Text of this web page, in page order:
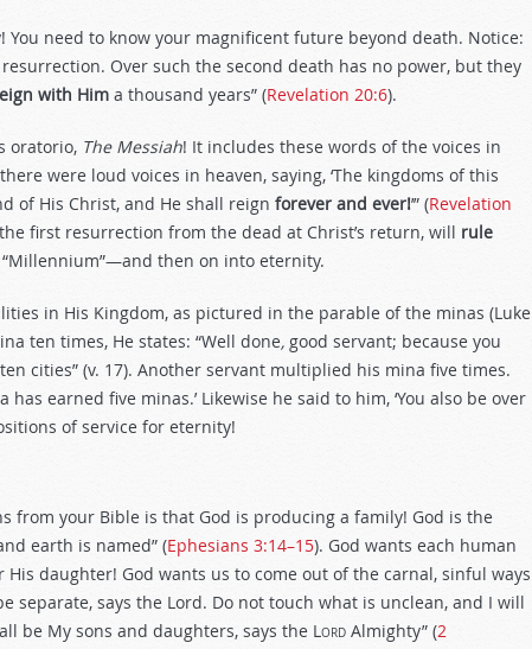
need to know your magnificent future beyond death. Notice:
Over such the second death has no power, but they
with Him a thousand years” (Revelation 20:6).
oratorio, The Messiah! It includes these words of the voices in
were loud voices in heaven, saying, ‘The kingdoms of this
of His Christ, and He shall reign forever and ever!’” (Revelation
first resurrection from the dead at Christ’s return, will rule
then on into eternity.
in His Kingdom, as pictured in the parable of the minas (Luke
ten times, He states: “Well done, good servant; because you
cities” (v. 17). Another servant multiplied his mina five times.
has earned five minas.’ Likewise he said to him, ‘You also be over
of service for eternity!
from your Bible is that God is producing a family! God is the
earth is named” (Ephesians 3:14–15). God wants each human
daughter! God wants us to come out of the carnal, sinful ways
separate, says the Lord. Do not touch what is unclean, and I will
be My sons and daughters, says the Lord Almighty” (2